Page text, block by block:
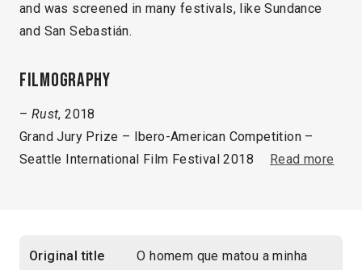
and was screened in many festivals, like Sundance
and San Sebastián.
Filmography
– Rust, 2018
Grand Jury Prize – Ibero-American Competition –
Seattle International Film Festival 2018
Read more
Original title
O homem que matou a minha